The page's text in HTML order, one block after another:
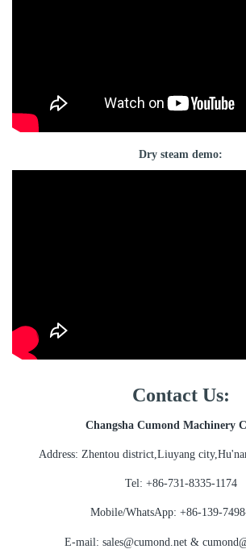
Dry steam demo:
Contact Us:
Changsha Cumond Machinery
Address: Zhentou district,Liuyang
Tel: +86-731-8335-1174
Mobile/WhatsApp: +86-139-
E-mail: sales@cumond.net &